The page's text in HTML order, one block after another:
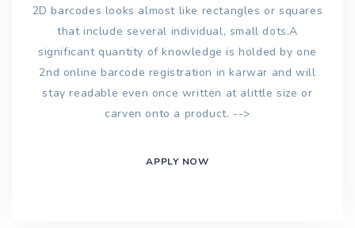
2D barcodes looks almost like rectangles or squares
that include several individual, small dots.A
significant quantity of knowledge is holded by one
2nd online barcode registration in karwar and will
stay readable even once written at alittle size or
carven onto a product. -->
APPLY NOW